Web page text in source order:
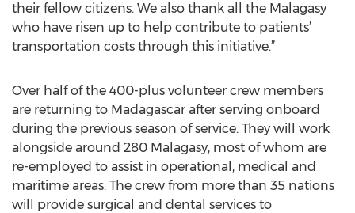
their fellow citizens. We also thank all the Malagasy
who have risen up to help contribute to patients’
transportation costs through this initiative.”
Over half of the 400-plus volunteer crew members
are returning to Madagascar after serving onboard
during the previous season of service. They will work
alongside around 280 Malagasy, most of whom are
re-employed to assist in operational, medical and
maritime areas. The crew from more than 35 nations
will provide surgical and dental services to